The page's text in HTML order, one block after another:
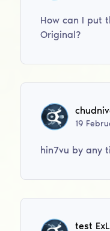
How can I put
Original?
19
hin7vu by any